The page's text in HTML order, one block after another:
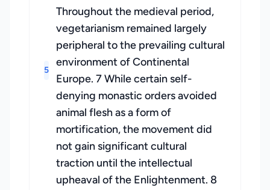
5
Throughout the medieval period,
vegetarianism remained largely
peripheral to the prevailing cultural
environment of Continental
Europe. 7 While certain self-
denying monastic orders avoided
animal flesh as a form of
mortification, the movement did
not gain significant cultural
traction until the intellectual
upheaval of the Enlightenment. 8